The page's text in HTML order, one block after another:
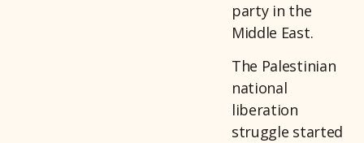
party in the
Middle East.
The Palestinian
national
liberation
struggle started